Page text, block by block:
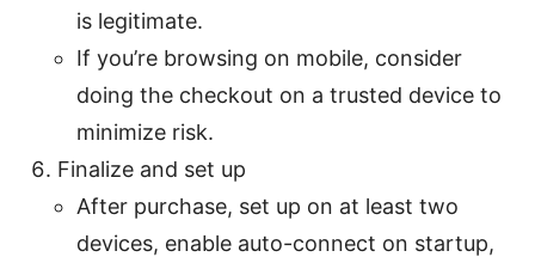
is legitimate.
If you’re browsing on mobile, consider
doing the checkout on a trusted device to
minimize risk.
Finalize and set up
After purchase, set up on at least two
devices, enable auto-connect on startup,